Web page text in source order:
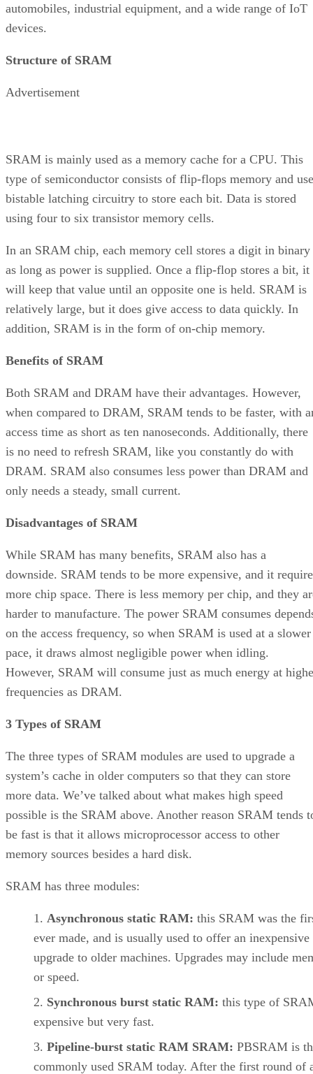
automobiles, industrial equipment, and a wide range of IoT
devices.
Structure of SRAM
Advertisement
SRAM is mainly used as a memory cache for a CPU. This
type of semiconductor consists of flip-flops memory and
bistable latching circuitry to store each bit. Data is stored
using four to six transistor memory cells.
In an SRAM chip, each memory cell stores a digit in binary
as long as power is supplied. Once a flip-flop stores a bit, it
will keep that value until an opposite one is held. SRAM is
relatively large, but it does give access to data quickly. In
addition, SRAM is in the form of on-chip memory.
Benefits of SRAM
Both SRAM and DRAM have their advantages. However,
when compared to DRAM, SRAM tends to be faster, with
access time as short as ten nanoseconds. Additionally, there
is no need to refresh SRAM, like you constantly do with
DRAM. SRAM also consumes less power than DRAM and
only needs a steady, small current.
Disadvantages of SRAM
While SRAM has many benefits, SRAM also has a
downside. SRAM tends to be more expensive, and it
more chip space. There is less memory per chip, and they
harder to manufacture. The power SRAM consumes
on the access frequency, so when SRAM is used at a slower
pace, it draws almost negligible power when idling.
However, SRAM will consume just as much energy at
frequencies as DRAM.
3 Types of SRAM
The three types of SRAM modules are used to upgrade a
system’s cache in older computers so that they can store
more data. We’ve talked about what makes high speed
possible is the SRAM above. Another reason SRAM tends
be fast is that it allows microprocessor access to other
memory sources besides a hard disk.
SRAM has three modules:
Asynchronous static RAM: this SRAM was the
ever made, and is usually used to offer an inexpensive
upgrade to older machines. Upgrades may include
or speed.
Synchronous burst static RAM: this type of
expensive but very fast.
Pipeline-burst static RAM SRAM: PBSRAM is
commonly used SRAM today. After the first round of